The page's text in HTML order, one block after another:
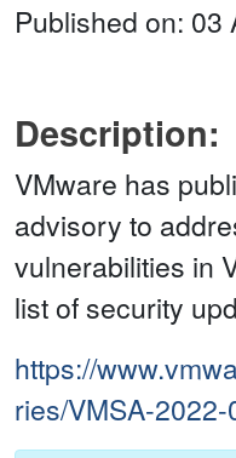
Published on: 03
Description:
VMware has
advisory to
vulnerabilities in
list of security
https://
ries/VMSA-